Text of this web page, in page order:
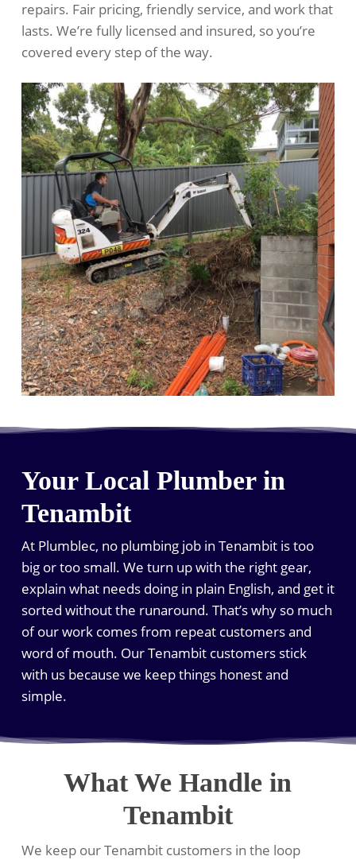
repairs. Fair pricing, friendly service, and work that
lasts. We’re fully licensed and insured, so you’re
covered every step of the way.
Your Local Plumber in
Tenambit
At Plumblec, no plumbing job in Tenambit is too
big or too small. We turn up with the right gear,
explain what needs doing in plain English, and get it
sorted without the runaround. That’s why so much
of our work comes from repeat customers and
word of mouth. Our Tenambit customers stick
with us because we keep things honest and
simple.
What We Handle in
Tenambit
We keep our Tenambit customers in the loop